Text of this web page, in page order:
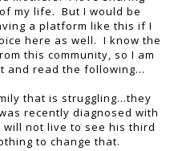
my life. But I would be
a platform like this if I
here as well. I know the
this community, so I am
and read the following...
that is struggling...they
recently diagnosed with
not live to see his third
to change that.